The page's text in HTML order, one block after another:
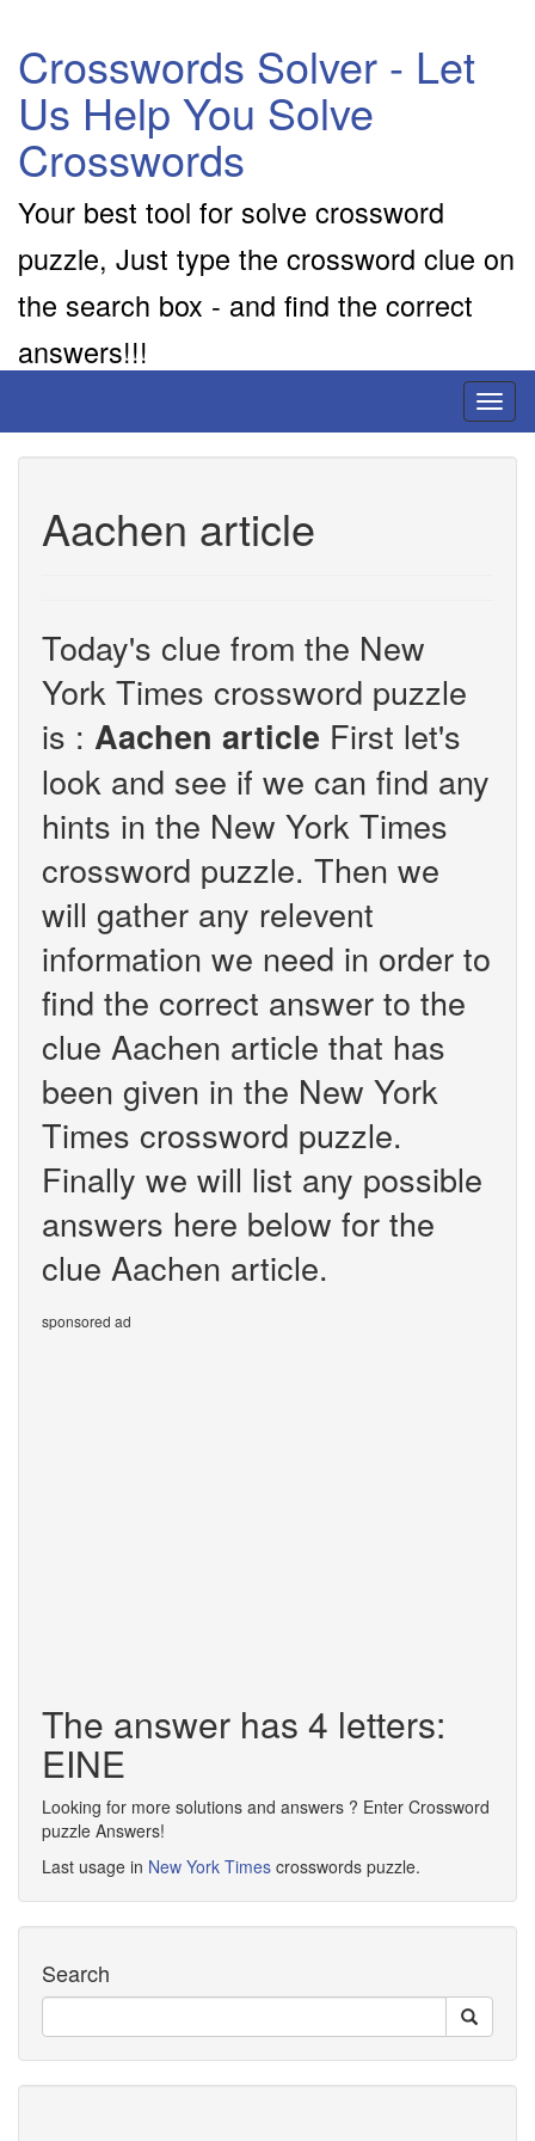
Crosswords Solver - Let
Us Help You Solve
Crosswords
Your best tool for solve crossword
puzzle, Just type the crossword clue on
the search box - and find the correct
answers!!!
Aachen article
Today's clue from the New
York Times crossword puzzle
is : Aachen article First let's
look and see if we can find any
hints in the New York Times
crossword puzzle. Then we
will gather any relevent
information we need in order to
find the correct answer to the
clue Aachen article that has
been given in the New York
Times crossword puzzle.
Finally we will list any possible
answers here below for the
clue Aachen article.
sponsored ad
The answer has 4 letters:
EINE
Looking for more solutions and answers ? Enter Crossword
puzzle Answers!
Last usage in New York Times crosswords puzzle.
Search